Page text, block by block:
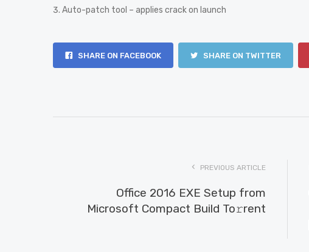
Auto-patch tool – applies crack on launch
SHARE ON FACEBOOK SHARE ON TWITTER
PREVIOUS ARTICLE
Office 2016 EXE Setup from
Microsoft Compact Build To𝚛rent